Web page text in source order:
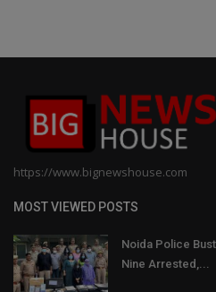
https://www.bignewshouse.com
MOST VIEWED POSTS
Noida Police
Nine Arrested,...